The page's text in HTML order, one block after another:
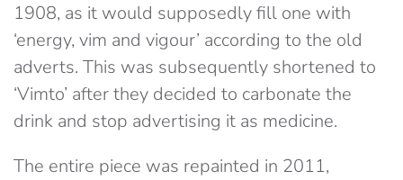
1908, as it would supposedly fill one with
‘energy, vim and vigour’ according to the old
adverts. This was subsequently shortened to
‘Vimto’ after they decided to carbonate the
drink and stop advertising it as medicine.
The entire piece was repainted in 2011,